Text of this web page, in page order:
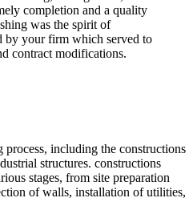
completion and a quality
was the spirit of
by your firm which served to
contract modifications.
including the constructions
structures. constructions
stages, from site preparation
of walls, installation of utilities,